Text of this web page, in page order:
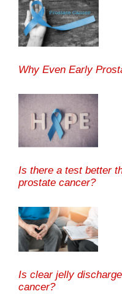
Why Even Early
Is there a test better
prostate cancer?
Is clear jelly
cancer?